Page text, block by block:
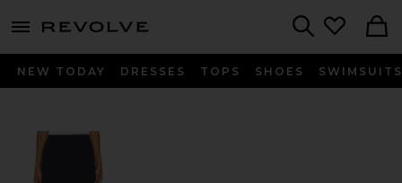
menu - shows more content
NEW TODAY DRESSES TOPS SHOES SWIMSUITS